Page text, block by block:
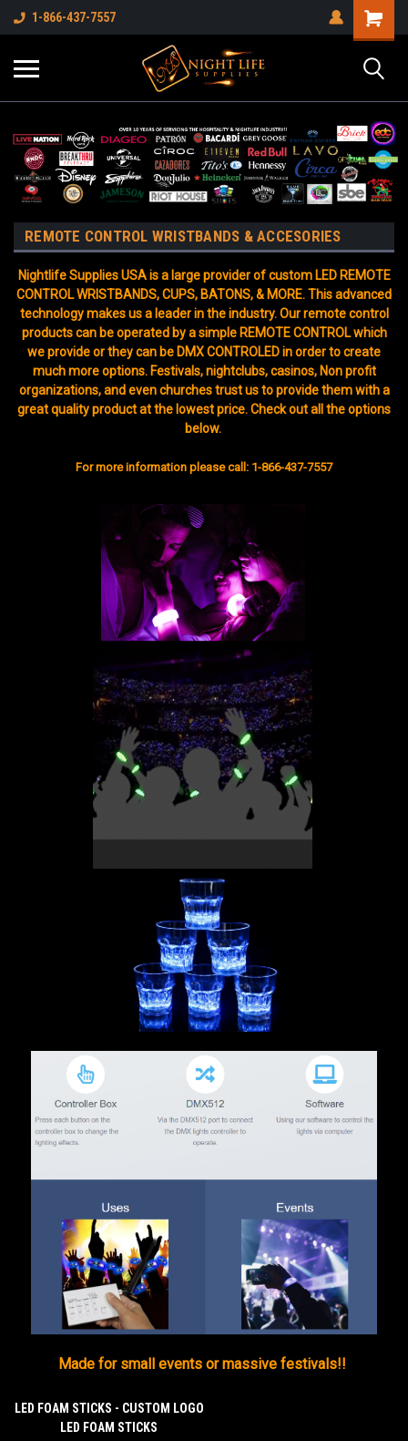
1-866-437-7557
REMOTE CONTROL WRISTBANDS & ACCESORIES
Nightlife Supplies USA is a large provider of custom LED REMOTE
CONTROL WRISTBANDS, CUPS, BATONS, & MORE. This advanced
technology makes us a leader in the industry. Our remote control
products can be operated by a simple REMOTE CONTROL which
we provide or they can be DMX CONTROLED in order to create
much more options. Festivals, nightclubs, casinos, Non profit
organizations, and even churches trust us to provide them with a
great quality product at the lowest price. Check out all the options
below.
For more information please call: 1-866-437-7557
Made for small events or massive festivals!!
LED FOAM STICKS - CUSTOM LOGO
LED FOAM STICKS